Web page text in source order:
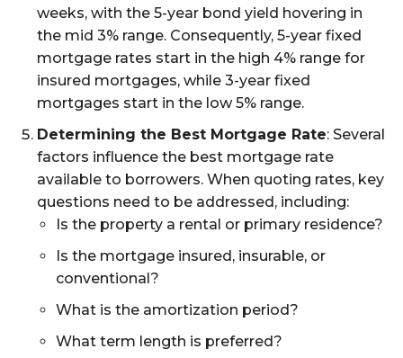
weeks, with the 5-year bond yield hovering in
the mid 3% range. Consequently, 5-year fixed
mortgage rates start in the high 4% range for
insured mortgages, while 3-year fixed
mortgages start in the low 5% range.
Determining the Best Mortgage Rate: Several
factors influence the best mortgage rate
available to borrowers. When quoting rates, key
questions need to be addressed, including:
Is the property a rental or primary residence?
Is the mortgage insured, insurable, or
conventional?
What is the amortization period?
What term length is preferred?